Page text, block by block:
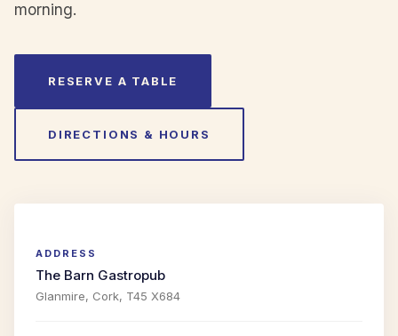
morning.
RESERVE A TABLE
DIRECTIONS & HOURS
ADDRESS
The Barn Gastropub
Glanmire, Cork, T45 X684